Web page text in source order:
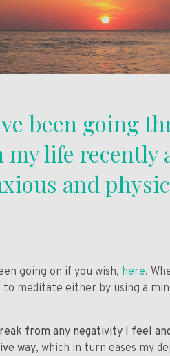
been going
life recently
and
going on if you wish, here.
meditate either by using a
from any negativity I feel
way, which in turn eases my